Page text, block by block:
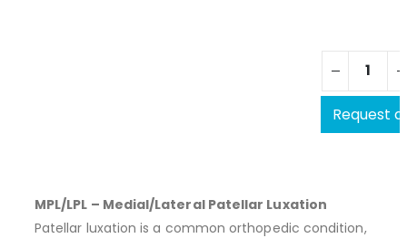
Request
MPL/LPL – Medial/Lateral Patellar Luxation
Patellar luxation is a common orthopedic condition,